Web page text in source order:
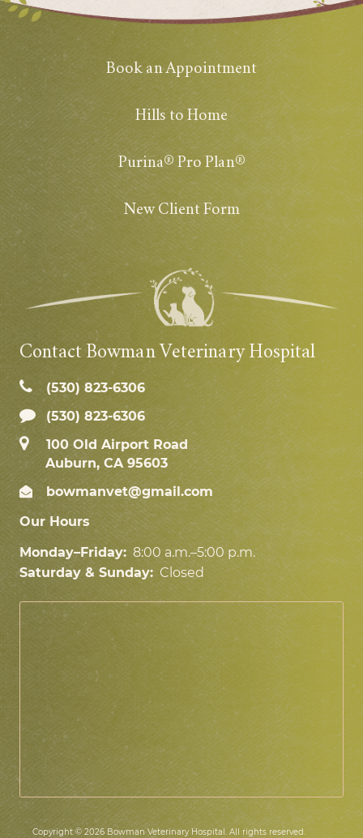
Book an Appointment
Hills to Home
Purina® Pro Plan®
New Client Form
Contact Bowman Veterinary Hospital
(530) 823‑6306
(530) 823-6306
100 Old Airport Road
Auburn, CA 95603
bowmanvet@gmail.com
Our Hours
Monday–Friday: 8:00 a.m.–5:00 p.m.
Saturday & Sunday: Closed
Copyright © 2026 Bowman Veterinary Hospital. All rights reserved.